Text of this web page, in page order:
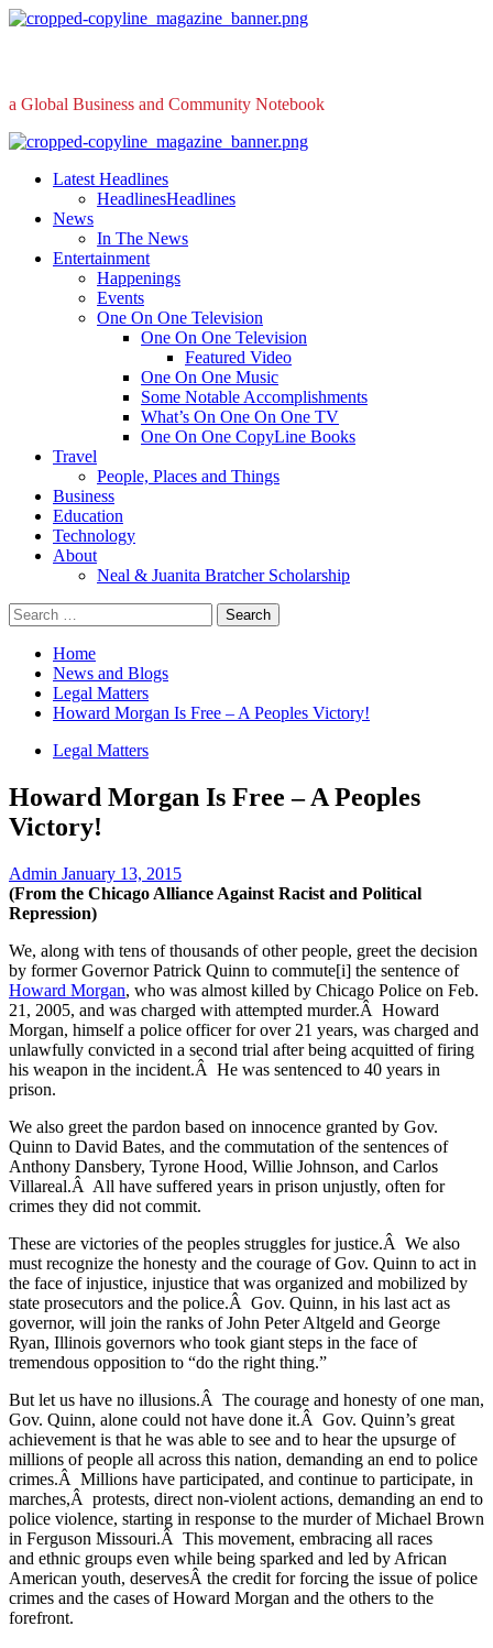
Skip
a Global Business and Community Notebook
Primary
Latest Headlines
HeadlinesHeadlines
News
In The News
Entertainment
Happenings
Events
One On One Television
One On One Television
Featured Video
One On One Music
Some Notable Accomplishments
What’s On One On One TV
One On One CopyLine Books
Travel
People, Places and Things
Business
Education
Technology
About
Neal & Juanita Bratcher Scholarship
Search
for:
Home
News and Blogs
Legal Matters
Howard Morgan Is Free – A Peoples Victory!
Legal Matters
Howard Morgan Is Free – A Peoples
Victory!
Admin January 13, 2015
(From the Chicago Alliance Against Racist and Political
Repression)
We, along with tens of thousands of other people, greet the decision
by former Governor Patrick Quinn to commute[i] the sentence of
Howard Morgan, who was almost killed by Chicago Police on Feb.
21, 2005, and was charged with attempted murder.Â Howard
Morgan, himself a police officer for over 21 years, was charged and
unlawfully convicted in a second trial after being acquitted of firing
his weapon in the incident.Â He was sentenced to 40 years in
prison.
We also greet the pardon based on innocence granted by Gov.
Quinn to David Bates, and the commutation of the sentences of
Anthony Dansbery, Tyrone Hood, Willie Johnson, and Carlos
Villareal.Â All have suffered years in prison unjustly, often for
crimes they did not commit.
These are victories of the peoples struggles for justice.Â We also
must recognize the honesty and the courage of Gov. Quinn to act in
the face of injustice, injustice that was organized and mobilized by
state prosecutors and the police.Â Gov. Quinn, in his last act as
governor, will join the ranks of John Peter Altgeld and George
Ryan, Illinois governors who took giant steps in the face of
tremendous opposition to “do the right thing.”
But let us have no illusions.Â The courage and honesty of one man,
Gov. Quinn, alone could not have done it.Â Gov. Quinn’s great
achievement is that he was able to see and to hear the upsurge of
millions of people all across this nation, demanding an end to police
crimes.Â Millions have participated, and continue to participate, in
marches,Â protests, direct non-violent actions, demanding an end to
police violence, starting in response to the murder of Michael Brown
in Ferguson Missouri.Â This movement, embracing all races
and ethnic groups even while being sparked and led by African
American youth, deservesÂ the credit for forcing the issue of police
crimes and the cases of Howard Morgan and the others to the
forefront.